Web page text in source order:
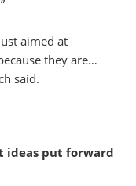
aimed at
they are…
said.
ideas put forward